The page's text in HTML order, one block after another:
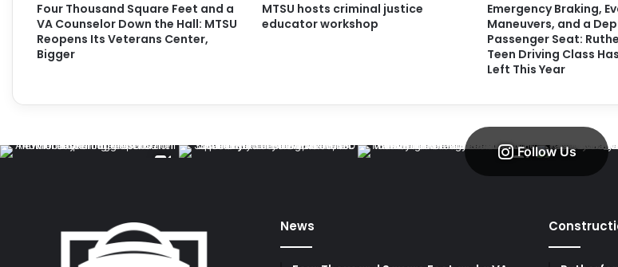
Four Thousand Square Feet and a
VA Counselor Down the Hall: MTSU
Reopens Its Veterans Center,
Bigger
MTSU hosts criminal justice
educator workshop
Emergency Braking,
Maneuvers, and a
Passenger Seat:
Teen Driving Class
Left This Year
Follow Us
News